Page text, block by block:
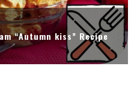
“Autumn kiss” Recipe